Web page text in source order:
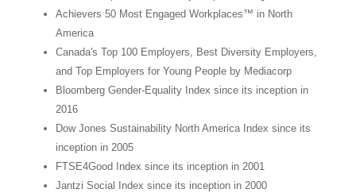
Achievers 50 Most Engaged Workplaces™ in North
America
Canada's Top 100 Employers, Best Diversity Employers,
and Top Employers for Young People by Mediacorp
Bloomberg Gender-Equality Index since its inception in
2016
Dow Jones Sustainability North America Index since its
inception in 2005
FTSE4Good Index since its inception in 2001
Jantzi Social Index since its inception in 2000